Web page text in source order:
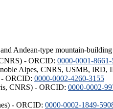
Andean-type mountain-
- ORCID: 0000-0001-
Alpes, CNRS, USMB,
- ORCID: 0000-0002-4260-3155
CNRS) - ORCID: 0000-0002-
- ORCID: 0000-0002-1849-